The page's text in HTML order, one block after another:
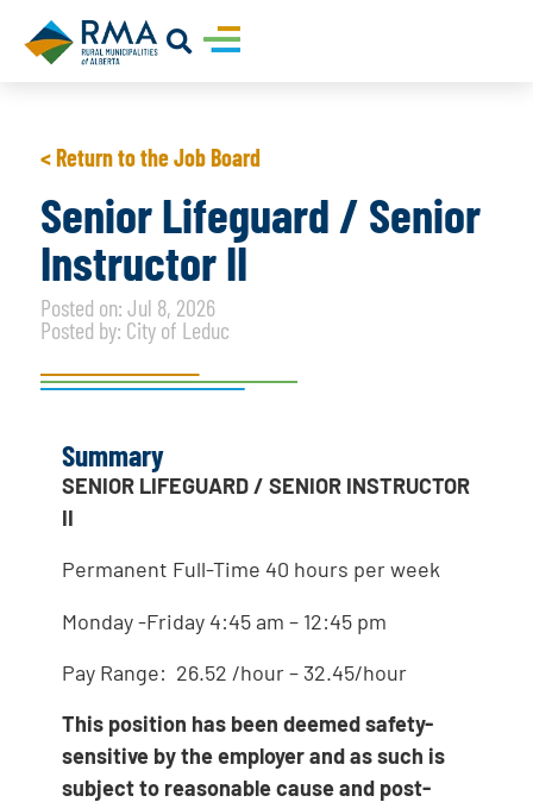
< Return to the Job Board
Senior Lifeguard / Senior
Instructor II
Posted on: Jul 8, 2026
Posted by: City of Leduc
Summary
SENIOR LIFEGUARD / SENIOR INSTRUCTOR
II
Permanent Full-Time 40 hours per week
Monday -Friday 4:45 am – 12:45 pm
Pay Range: 26.52 /hour – 32.45/hour
This position has been deemed safety-
sensitive by the employer and as such is
subject to reasonable cause and post-